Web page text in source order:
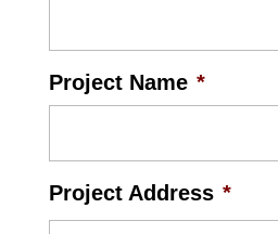
Project Name *
Project Address *